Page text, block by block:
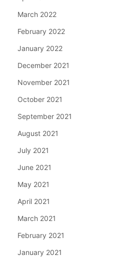
March 2022
February 2022
January 2022
December 2021
November 2021
October 2021
September 2021
August 2021
July 2021
June 2021
May 2021
April 2021
March 2021
February 2021
January 2021